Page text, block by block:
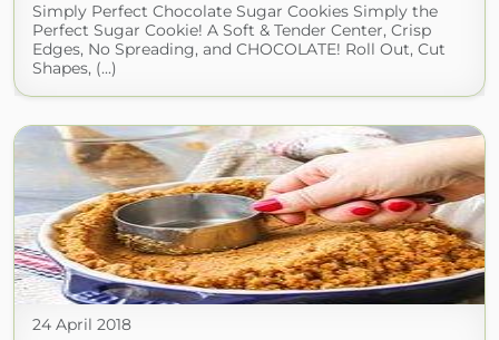
Simply Perfect Chocolate Sugar Cookies Simply the
Perfect Sugar Cookie! A Soft & Tender Center, Crisp
Edges, No Spreading, and CHOCOLATE! Roll Out, Cut
Shapes, (...)
24 April 2018